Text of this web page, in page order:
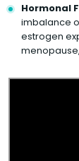
Hormonal
imbalance
estrogen